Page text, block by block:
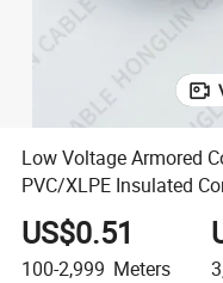
Low Voltage Armored
PVC/XLPE Insulated
Cable
US$0.51
100-2,999 Meters